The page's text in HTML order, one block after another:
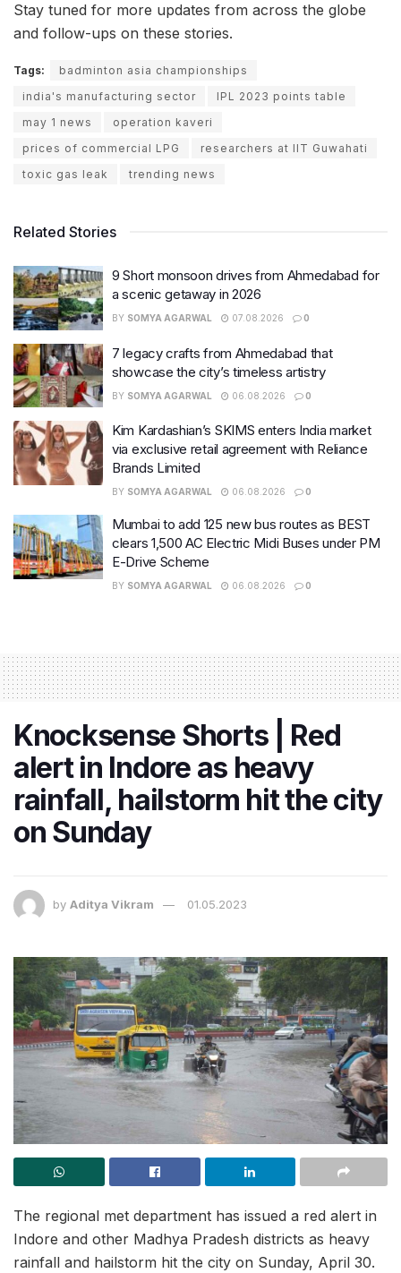
Stay tuned for more updates from across the globe
and follow-ups on these stories.
Tags:
badminton asia championships
india's manufacturing sector
IPL 2023 points table
may 1 news
operation kaveri
prices of commercial LPG
researchers at IIT Guwahati
toxic gas leak
trending news
Related Stories
9 Short monsoon drives from Ahmedabad for
a scenic getaway in 2026
BY SOMYA AGARWAL 07.08.2026 0
7 legacy crafts from Ahmedabad that
showcase the city’s timeless artistry
BY SOMYA AGARWAL 06.08.2026 0
Kim Kardashian’s SKIMS enters India market
via exclusive retail agreement with Reliance
Brands Limited
BY SOMYA AGARWAL 06.08.2026 0
Mumbai to add 125 new bus routes as BEST
clears 1,500 AC Electric Midi Buses under PM
E-Drive Scheme
BY SOMYA AGARWAL 06.08.2026 0
Knocksense Shorts | Red
alert in Indore as heavy
rainfall, hailstorm hit the city
on Sunday
by Aditya Vikram 01.05.2023
The regional met department has issued a red alert in
Indore and other Madhya Pradesh districts as heavy
rainfall and hailstorm hit the city on Sunday, April 30.